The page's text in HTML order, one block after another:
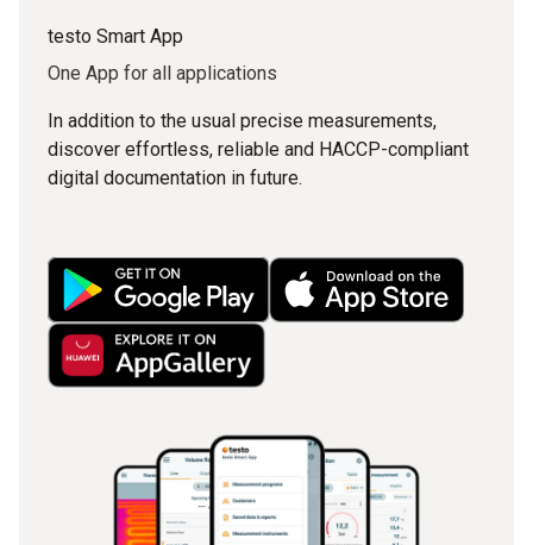
testo Smart App
One App for all applications
In addition to the usual precise measurements,
discover effortless, reliable and HACCP-compliant
digital documentation in future.